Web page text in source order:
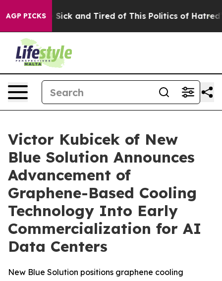
AGP PICKS
Sick and Tired of This Politics of Hatred” The
Victor Kubicek of New
Blue Solution Announces
Advancement of
Graphene-Based Cooling
Technology Into Early
Commercialization for AI
Data Centers
New Blue Solution positions graphene cooling